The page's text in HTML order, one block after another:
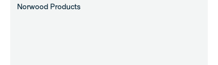
Norwood Products